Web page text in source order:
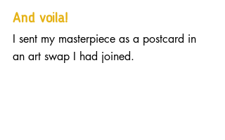
And voila!
I sent my masterpiece as a postcard in
an art swap I had joined.